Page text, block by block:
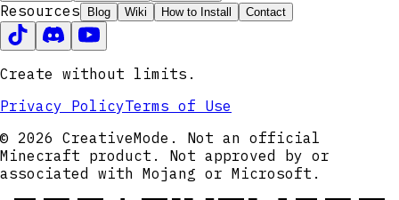
Resources Blog Wiki How to Install Contact
Create without limits.
Privacy PolicyTerms of Use
© 2026 CreativeMode. Not an official
Minecraft product. Not approved by or
associated with Mojang or Microsoft.